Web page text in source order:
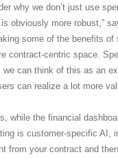
why we don’t just use
obviously more robust,”
some of the benefits of
contract-centric space.
can think of this as an
can realize a lot more
while the financial
is customer-specific AI,
from your contract and